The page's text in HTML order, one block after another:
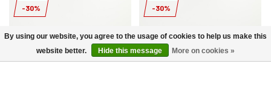
-30% -30%
By using our website, you agree to the usage of cookies to help us make this
website better.
Hide this message More on cookies »